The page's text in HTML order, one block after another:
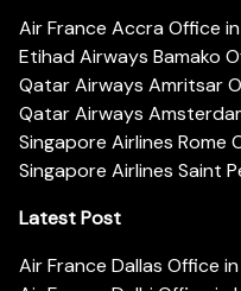
Air France Accra Office
Etihad Airways Bamako
Qatar Airways Amritsar
Qatar Airways
Singapore Airlines Rome
Singapore Airlines Saint
Latest Post
Air France Dallas Office